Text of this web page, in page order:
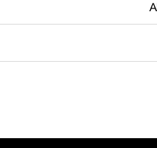
is a natural phenomenon.
adjusted in order to maintain